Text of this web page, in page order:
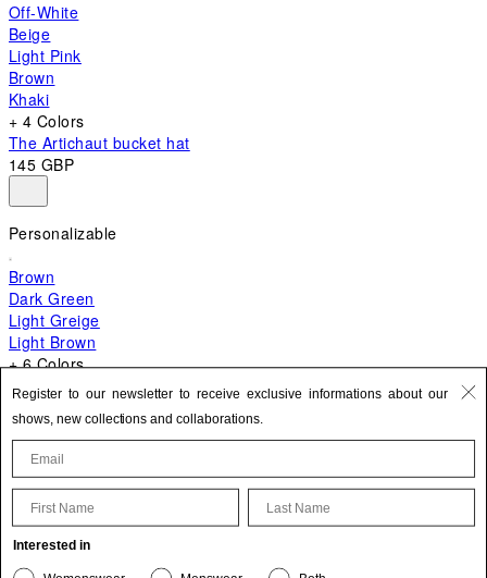
Off-White
Beige
Light Pink
Brown
Khaki
+ 4 Colors
The Artichaut bucket hat
145 GBP
Personalizable
Brown
Dark Green
Light Greige
Light Brown
+ 6 Colors
+ 10 Colors
The Bambino
595 GBP
Update your personal information
Register to our newsletter to receive exclusive informations about our
shows, new collections and collaborations.
First Name Last Name
Interested in